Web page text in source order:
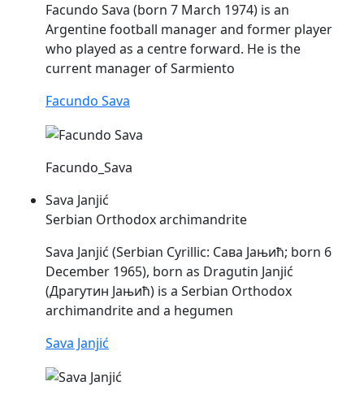
Facundo Sava (born 7 March 1974) is an
Argentine football manager and former player
who played as a centre forward. He is the
current manager of Sarmiento
Facundo Sava
Facundo_Sava
Sava Janjić
Serbian Orthodox archimandrite
Sava Janjić (Serbian Cyrillic: Сава Јањић; born 6
December 1965), born as Dragutin Janjić
(Драгутин Јањић) is a Serbian Orthodox
archimandrite and a hegumen
Sava Janjić